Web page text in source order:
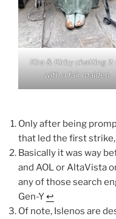
Kira & Kirby chatting it
with a fair maiden
Only after being
that led the first
Basically it was way
and AOL or AltaVista
any of those search
Gen-Y↩︎
Of note, Islenos are